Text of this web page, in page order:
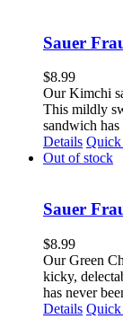
Sauer
$8.99
Our Kimchi
This mildly
sandwich has
Details
Out of stock
Sauer
$8.99
Our Green
kicky,
has never
Details